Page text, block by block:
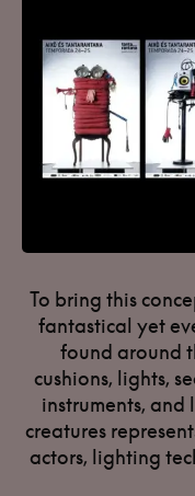
To bring this
fantastical yet
found around
cushions, lights,
instruments, and
creatures
actors, lighting